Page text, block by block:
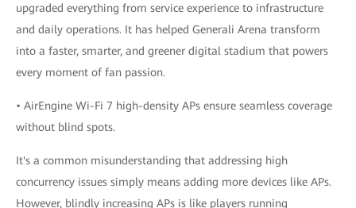
upgraded everything from service experience to infrastructure
and daily operations. It has helped Generali Arena transform
into a faster, smarter, and greener digital stadium that powers
every moment of fan passion.
• AirEngine Wi-Fi 7 high-density APs ensure seamless coverage
without blind spots.
It's a common misunderstanding that addressing high
concurrency issues simply means adding more devices like APs.
However, blindly increasing APs is like players running